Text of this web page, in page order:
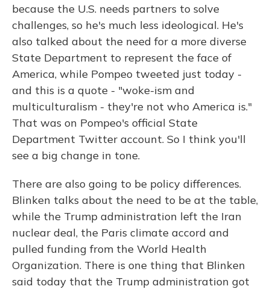
because the U.S. needs partners to solve
challenges, so he's much less ideological. He's
also talked about the need for a more diverse
State Department to represent the face of
America, while Pompeo tweeted just today -
and this is a quote - "woke-ism and
multiculturalism - they're not who America is."
That was on Pompeo's official State
Department Twitter account. So I think you'll
see a big change in tone.
There are also going to be policy differences.
Blinken talks about the need to be at the table,
while the Trump administration left the Iran
nuclear deal, the Paris climate accord and
pulled funding from the World Health
Organization. There is one thing that Blinken
said today that the Trump administration got